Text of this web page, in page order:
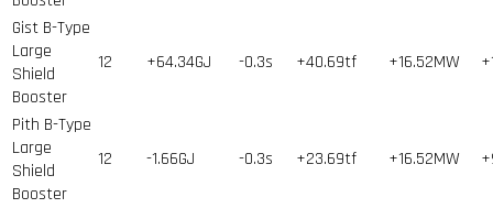
Gist B-Type
Large
Shield
Booster
12 +64.34GJ -0.3s +40.69tf +16.52MW
Pith B-Type
Large
Shield
Booster
12 -1.66GJ -0.3s +23.69tf +16.52MW